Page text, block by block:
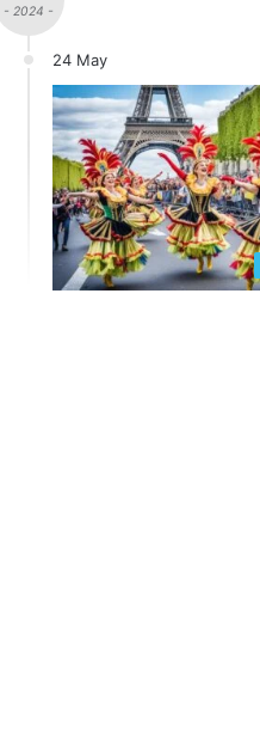
- 2024 -
24 May